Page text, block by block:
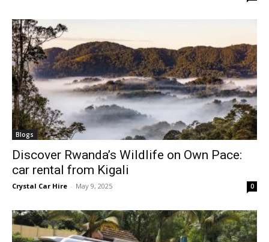
Blogs
Discover Rwanda’s Wildlife on Own Pace:
car rental from Kigali
Crystal Car Hire - May 9, 2025 0